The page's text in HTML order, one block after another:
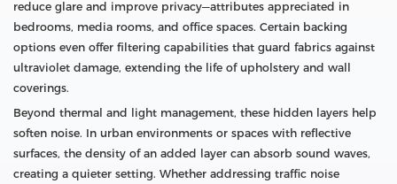
reduce glare and improve privacy—attributes appreciated in
bedrooms, media rooms, and office spaces. Certain backing
options even offer filtering capabilities that guard fabrics against
ultraviolet damage, extending the life of upholstery and wall
coverings.
Beyond thermal and light management, these hidden layers help
soften noise. In urban environments or spaces with reflective
surfaces, the density of an added layer can absorb sound waves,
creating a quieter setting. Whether addressing traffic noise